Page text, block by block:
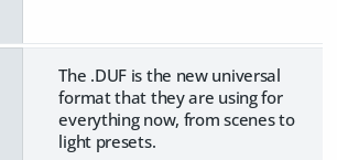
The .DUF is the new universal
format that they are using for
everything now, from scenes to
light presets.